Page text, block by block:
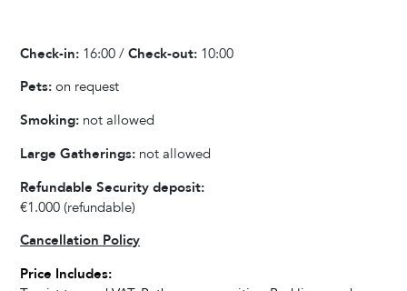
Garden & Terrace
Barbecue
Playground
Slide
Swing
Parasol
Garden
Check-in: 16:00 /Check-out: 10:00
Pets: on request
Smoking: not allowed
Large Gatherings: not allowed
Refundable Security deposit:
€1.000 (refundable)
Cancellation Policy
Price Includes: